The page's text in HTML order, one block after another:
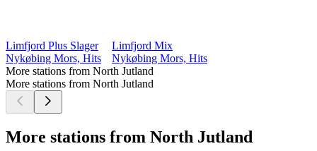
Limfjord Plus Slager
Nykøbing Mors, Hits
Limfjord Mix
Nykøbing Mors, Hits
More stations from North Jutland
More stations from North Jutland
More stations from North Jutland